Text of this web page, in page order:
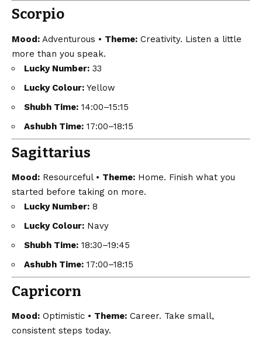
Scorpio
Mood: Adventurous • Theme: Creativity. Listen a little
more than you speak.
Lucky Number: 33
Lucky Colour: Yellow
Shubh Time: 14:00–15:15
Ashubh Time: 17:00–18:15
Sagittarius
Mood: Resourceful • Theme: Home. Finish what you
started before taking on more.
Lucky Number: 8
Lucky Colour: Navy
Shubh Time: 18:30–19:45
Ashubh Time: 17:00–18:15
Capricorn
Mood: Optimistic • Theme: Career. Take small,
consistent steps today.